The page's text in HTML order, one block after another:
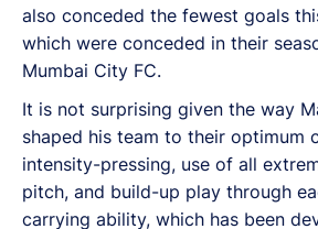
also conceded the fewest goals
which were conceded in their
Mumbai City FC.
It is not surprising given the way
shaped his team to their optimum
intensity-pressing, use of all
pitch, and build-up play through
carrying ability, which has been